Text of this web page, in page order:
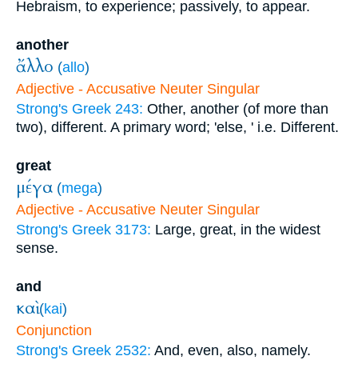
Hebraism, to experience; passively, to appear.
another
ἄλλο (allo)
Adjective - Accusative Neuter Singular
Strong's Greek 243: Other, another (of more than
two), different. A primary word; 'else, ' i.e. Different.
great
μέγα (mega)
Adjective - Accusative Neuter Singular
Strong's Greek 3173: Large, great, in the widest
sense.
and
καὶ (kai)
Conjunction
Strong's Greek 2532: And, even, also, namely.